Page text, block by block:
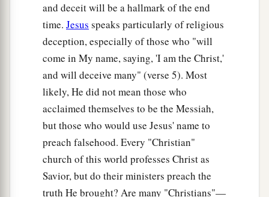
the Christ!’ or ‘There!’ do not believe it.
For a
false christs and false prophets will rise
and show great signs and wonders to deceive,
possible, even the elect.
‡
See, I have told you beforehand.
“Therefore if they say to you, ‘Look, He is in
the desert!’ do not go out;
or‘Look, He is
inner rooms!’ do not believe
aFor as the lightning comes from the east and
and deceit will be a hallmark of the end
time. Jesus speaks particularly of religious
deception, especially of those who "will
come in My name, saying, 'I am the Christ,'
and will deceive many" (verse 5). Most
likely, He did not mean those who
acclaimed themselves to be the Messiah,
but those who would use Jesus' name to
preach falsehood. Every "Christian"
church of this world professes Christ as
Savior, but do their ministers preach the
truth He brought? Are many "Christians"—